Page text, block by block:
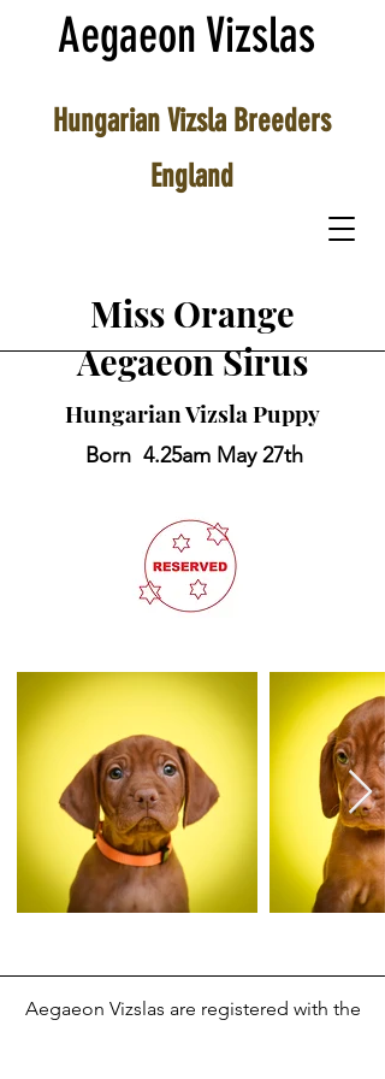
Aegaeon Vizslas
Hungarian Vizsla Breeders
England
Miss Orange
Aegaeon Sirus
Hungarian Vizsla Puppy
Born 4.25am May 27th
Aegaeon Vizslas are registered with the